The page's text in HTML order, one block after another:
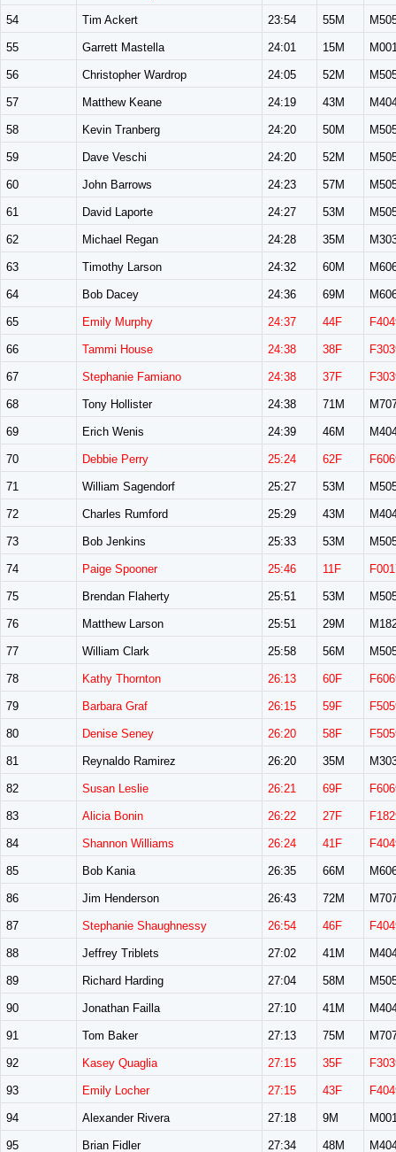
54 Tim Ackert 23:54 55M
55 Garrett Mastella 24:01 15M
56 Christopher Wardrop 24:05 52M
57 Matthew Keane 24:19 43M
58 Kevin Tranberg 24:20 50M
59 Dave Veschi 24:20 52M
60 John Barrows 24:23 57M
61 David Laporte 24:27 53M
62 Michael Regan 24:28 35M
63 Timothy Larson 24:32 60M
64 Bob Dacey 24:36 69M
65 Emily Murphy 24:37 44F
66 Tammi House 24:38 38F
67 Stephanie Famiano 24:38 37F
68 Tony Hollister 24:38 71M
69 Erich Wenis 24:39 46M
70 Debbie Perry 25:24 62F
71 William Sagendorf 25:27 53M
72 Charles Rumford 25:29 43M
73 Bob Jenkins 25:33 53M
74 Paige Spooner 25:46 11F
75 Brendan Flaherty 25:51 53M
76 Matthew Larson 25:51 29M
77 William Clark 25:58 56M
78 Kathy Thornton 26:13 60F
79 Barbara Graf 26:15 59F
80 Denise Seney 26:20 58F
81 Reynaldo Ramirez 26:20 35M
82 Susan Leslie 26:21 69F
83 Alicia Bonin 26:22 27F
84 Shannon Williams 26:24 41F
85 Bob Kania 26:35 66M
86 Jim Henderson 26:43 72M
87 Stephanie Shaughnessy 26:54 46F
88 Jeffrey Triblets 27:02 41M
89 Richard Harding 27:04 58M
90 Jonathan Failla 27:10 41M
91 Tom Baker 27:13 75M
92 Kasey Quaglia 27:15 35F
93 Emily Locher 27:15 43F
94 Alexander Rivera 27:18 9M
95 Brian Fidler 27:34 48M